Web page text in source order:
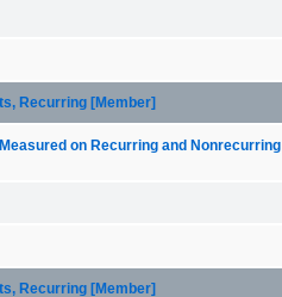
Recurring [Member]
on Recurring and
Recurring [Member]